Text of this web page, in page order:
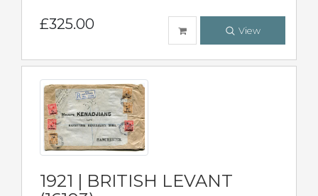
£325.00 View
1921 | BRITISH LEVANT